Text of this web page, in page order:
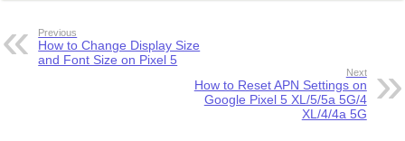
Previous
How to Change Display Size
and Font Size on Pixel 5
Next
How to Reset APN Settings on
Google Pixel 5 XL/5/5a 5G/4
XL/4/4a 5G